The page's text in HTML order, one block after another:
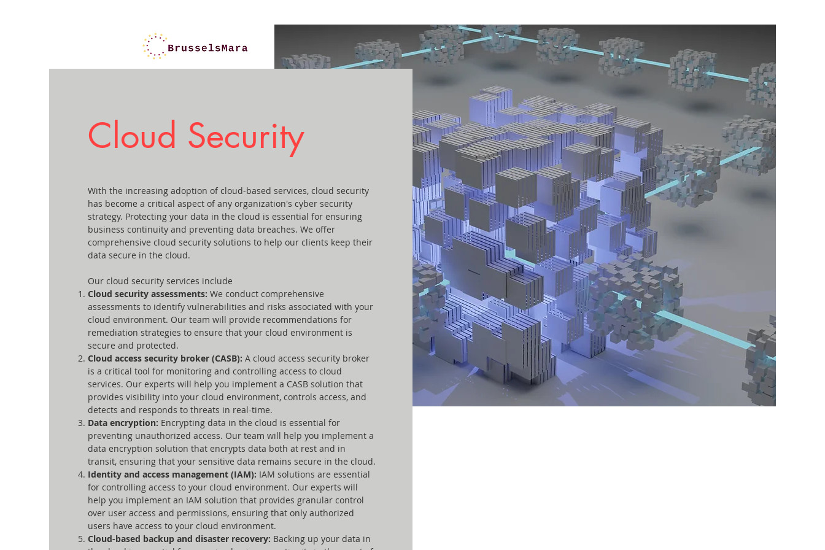
Cloud Security
With the increasing adoption of cloud-based services, cloud security
has become a critical aspect of any organization's cyber security
strategy. Protecting your data in the cloud is essential for ensuring
business continuity and preventing data breaches. We offer
comprehensive cloud security solutions to help our clients keep their
data secure in the cloud.
Our cloud security services include
Cloud security assessments: We conduct comprehensive
assessments to identify vulnerabilities and risks associated with your
cloud environment. Our team will provide recommendations for
remediation strategies to ensure that your cloud environment is
secure and protected.
Cloud access security broker (CASB): A cloud access security broker
is a critical tool for monitoring and controlling access to cloud
services. Our experts will help you implement a CASB solution that
provides visibility into your cloud environment, controls access, and
detects and responds to threats in real-time.
Data encryption: Encrypting data in the cloud is essential for
preventing unauthorized access. Our team will help you implement a
data encryption solution that encrypts data both at rest and in
transit, ensuring that your sensitive data remains secure in the cloud.
Identity and access management (IAM): IAM solutions are essential
for controlling access to your cloud environment. Our experts will
help you implement an IAM solution that provides granular control
over user access and permissions, ensuring that only authorized
users have access to your cloud environment.
Cloud-based backup and disaster recovery: Backing up your data in